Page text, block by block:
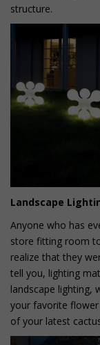
structure.
Landscape
Anyone who has
store fitting room
realize that they
tell you, lighting
landscape lighting,
your favorite
of your latest